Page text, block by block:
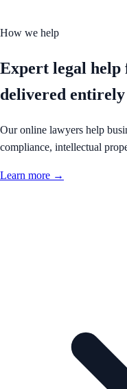
How we help
Expert legal help
delivered
Our online lawyers help
compliance, intellectual
Learn more →